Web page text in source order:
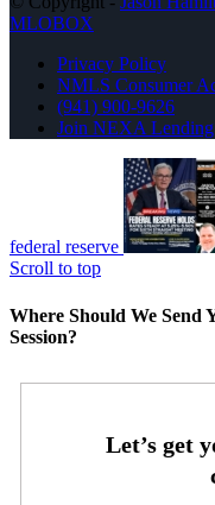
MLOBOX
Privacy Policy
NMLS Consumer
(941) 900-9626
Join NEXA Lending
federal reserve
Scroll to top
Where Should We
Session?